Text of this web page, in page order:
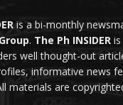
is a bi-monthly
. The Ph INSIDER
well thought-out
informative news
materials are